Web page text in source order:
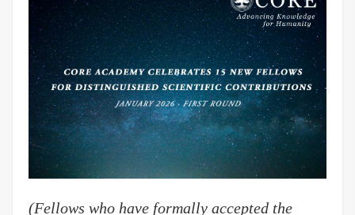
(Fellows who have formally accepted the